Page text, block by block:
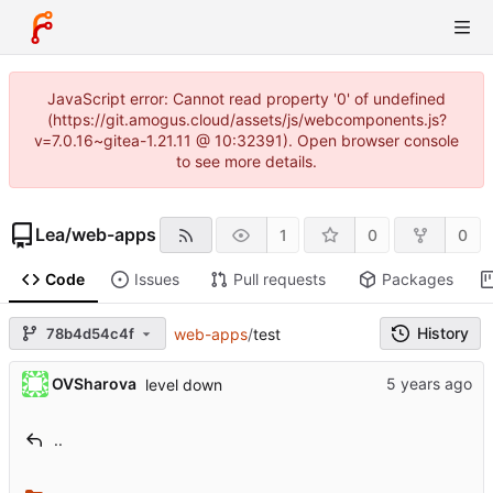
JavaScript error: Cannot read property '0' of undefined
(https://git.amogus.cloud/assets/js/webcomponents.js?
v=7.0.16~gitea-1.21.11 @ 10:32391). Open browser console
to see more details.
Lea/web-apps 1 0 0
Code Issues Pull requests Packages
78b4d54c4f web-apps/test History
OVSharova level down
..